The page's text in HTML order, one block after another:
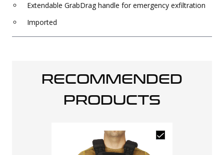
Extendable GrabDrag handle for emergency exfiltration
Imported
RECOMMENDED
PRODUCTS